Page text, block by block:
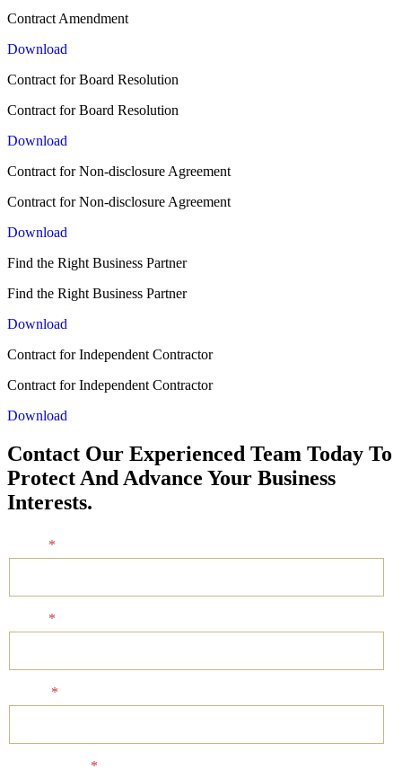
Contract Amendment
Download
Contract for Board Resolution
Contract for Board Resolution
Download
Contract for Non-disclosure Agreement
Contract for Non-disclosure Agreement
Download
Find the Right Business Partner
Find the Right Business Partner
Download
Contract for Independent Contractor
Contract for Independent Contractor
Download
Contact Our Experienced Team Today To
Protect And Advance Your Business
Interests.
*
*
*
*